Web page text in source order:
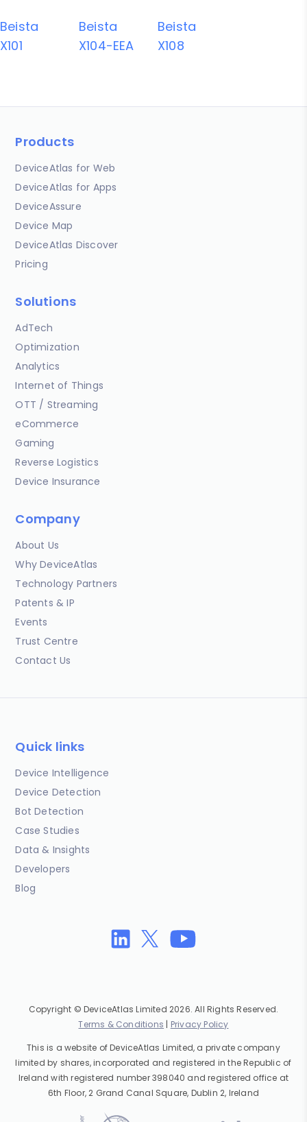
Beista
X101
Beista
X104-EEA
Beista
X108
Products
DeviceAtlas for Web
DeviceAtlas for Apps
DeviceAssure
Device Map
DeviceAtlas Discover
Pricing
Solutions
AdTech
Optimization
Analytics
Internet of Things
OTT / Streaming
eCommerce
Gaming
Reverse Logistics
Device Insurance
Company
About Us
Why DeviceAtlas
Technology Partners
Patents & IP
Events
Trust Centre
Contact Us
Quick links
Device Intelligence
Device Detection
Bot Detection
Case Studies
Data & Insights
Developers
Blog
Copyright © DeviceAtlas Limited 2026. All Rights Reserved.
Terms & Conditions | Privacy Policy
This is a website of DeviceAtlas Limited, a private company
limited by shares, incorporated and registered in the Republic of
Ireland with registered number 398040 and registered office at
6th Floor, 2 Grand Canal Square, Dublin 2, Ireland